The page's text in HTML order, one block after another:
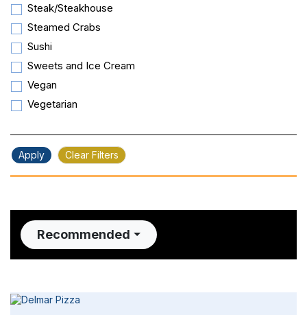
Steak/Steakhouse
Steamed Crabs
Sushi
Sweets and Ice Cream
Vegan
Vegetarian
Apply Clear Filters
Recommended